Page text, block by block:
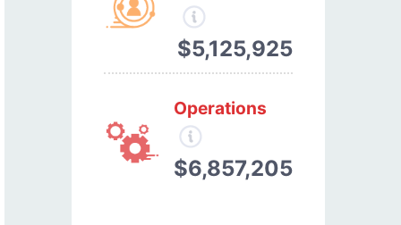
$5,125,925
Operations
$6,857,205